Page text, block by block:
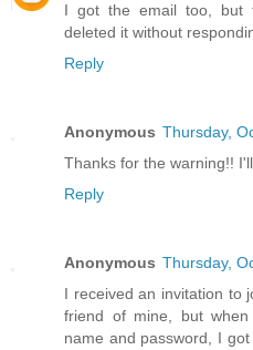
I got the email too, but
deleted it without
Reply
Anonymous Thursday,
Thanks for the warning!!
Reply
Anonymous Thursday,
I received an invitation to
friend of mine, but
name and password, I